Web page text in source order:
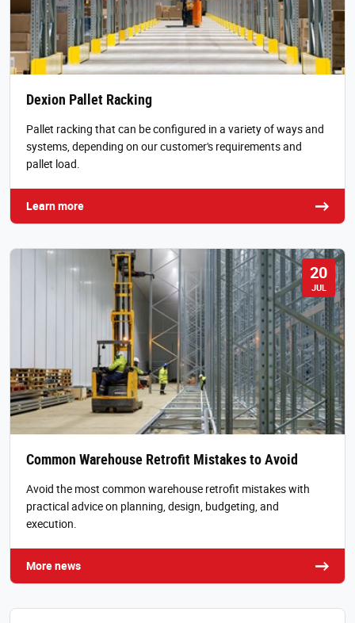
Dexion Pallet Racking
Pallet racking that can be configured in a variety of ways and
systems, depending on our customer's requirements and
pallet load.
Learn more
20
JUL
Common Warehouse Retrofit Mistakes to Avoid
Avoid the most common warehouse retrofit mistakes with
practical advice on planning, design, budgeting, and
execution.
More news